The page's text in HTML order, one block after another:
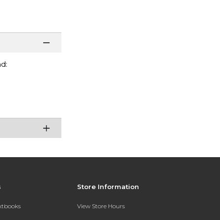
Store Information
View Store Hours